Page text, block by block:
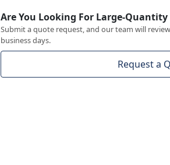
Are You Looking For Large-Quantity
Submit a quote request, and our team will
business days.
Request a